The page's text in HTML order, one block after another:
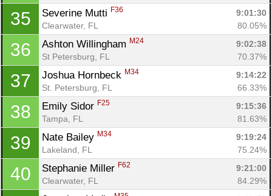
35 Severine Mutti F36
9:01:30
Clearwater, FL
80.05%
36 Ashton Willingham M24
9:02:38
St Petersburg, FL
70.37%
37 Joshua Hornbeck M34
9:14:22
St. Petersburg, FL
66.33%
38 Emily Sidor F25
9:15:36
Tampa, FL
81.63%
39 Nate Bailey M34
9:19:24
Lakeland, FL
75.24%
40 Stephanie Miller F62
9:21:00
Clearwater, FL
84.29%